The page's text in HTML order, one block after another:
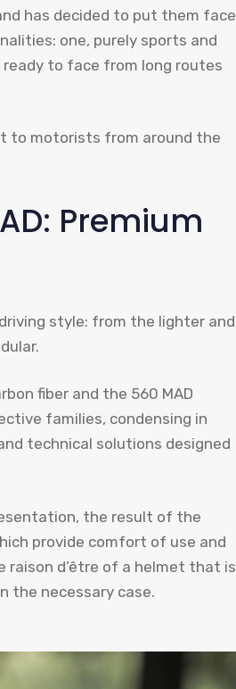
has decided to put them face
one, purely sports and
to face from long routes
to motorists from around the
Premium
style: from the lighter and
fiber and the 560 MAD
families, condensing in
technical solutions designed
the result of the
provide comfort of use and
d’être of a helmet that is
the necessary case.